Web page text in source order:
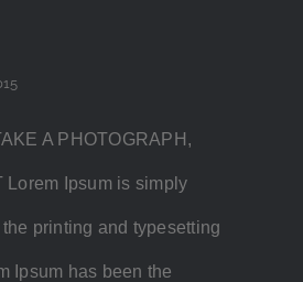
A PHOTOGRAPH,
Lorem Ipsum is simply
printing and typesetting
Ipsum has been the